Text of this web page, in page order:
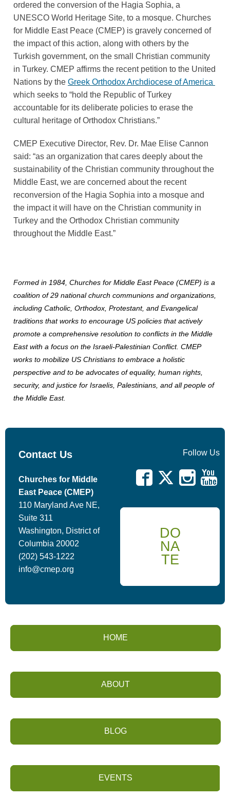
ordered the conversion of the Hagia Sophia, a
UNESCO World Heritage Site, to a mosque. Churches
for Middle East Peace (CMEP) is gravely concerned of
the impact of this action, along with others by the
Turkish government, on the small Christian community
in Turkey. CMEP affirms the recent petition to the United
Nations by the
which seeks to “hold the Republic of Turkey
accountable for its deliberate policies to erase the
cultural heritage of Orthodox Christians.”
CMEP Executive Director, Rev. Dr. Mae Elise Cannon
said: “as an organization that cares deeply about the
sustainability of the Christian community throughout the
Middle East, we are concerned about the recent
reconversion of the Hagia Sophia into a mosque and
the impact it will have on the Christian community in
Turkey and the Orthodox Christian community
throughout the Middle East.”
Formed in 1984, Churches for Middle East Peace (CMEP) is a
coalition of 29 national church communions and organizations,
including Catholic, Orthodox, Protestant, and Evangelical
traditions that works to encourage US policies that actively
promote a comprehensive resolution to conflicts in the Middle
East with a focus on the Israeli-Palestinian Conflict. CMEP
works to mobilize US Christians to embrace a holistic
perspective and to be advocates of equality, human rights,
security, and justice for Israelis, Palestinians, and all people of
the Middle East.
Contact Us
Churches for Middle
East Peace (CMEP)
110 Maryland Ave NE,
Suite 311
Washington, District of
Columbia 20002
(202) 543-1222
info@cmep.org
Follow Us
DO
NA
TE
HOME
ABOUT
BLOG
EVENTS